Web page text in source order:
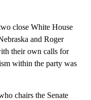
close White House
and Roger
their own calls for
within the party was
chairs the Senate